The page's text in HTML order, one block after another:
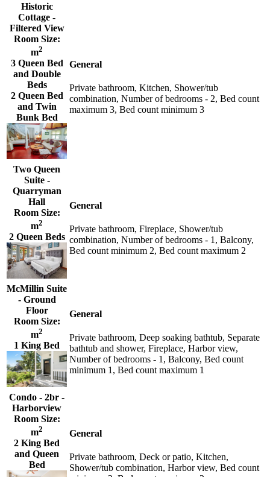
Historic
Cottage -
Filtered View
Room Size:
m2
3 Queen Bed
and Double
Beds
2 Queen Bed
and Twin
Bunk Bed
General
Private bathroom, Kitchen, Shower/tub
combination, Number of bedrooms - 2, Bed count
maximum 3, Bed count minimum 3
Two Queen
Suite -
Quarryman
Hall
Room Size:
m2
2 Queen Beds
General
Private bathroom, Fireplace, Shower/tub
combination, Number of bedrooms - 1, Balcony,
Bed count minimum 2, Bed count maximum 2
McMillin Suite
- Ground
Floor
Room Size:
m2
1 King Bed
General
Private bathroom, Deep soaking bathtub, Separate
bathtub and shower, Fireplace, Harbor view,
Number of bedrooms - 1, Balcony, Bed count
minimum 1, Bed count maximum 1
Condo - 2br -
Harborview
Room Size:
m2
2 King Bed
and Queen
Bed
General
Private bathroom, Deck or patio, Kitchen,
Shower/tub combination, Harbor view, Bed count